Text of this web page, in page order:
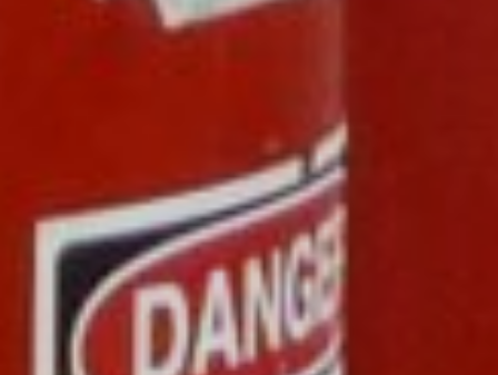
ENERGY
DRILLING RIG INSPECTION AND RIG AUDIT
BOP & WELL CONTROL
CYBER CONTROL SYSTEMS & DP
REMOTELY OPERATED VEHICLES (ROV)
HSE & MANAGEMENT SYSTEMS
REPORTING
VIRTUAL ACADEMY TRAINING